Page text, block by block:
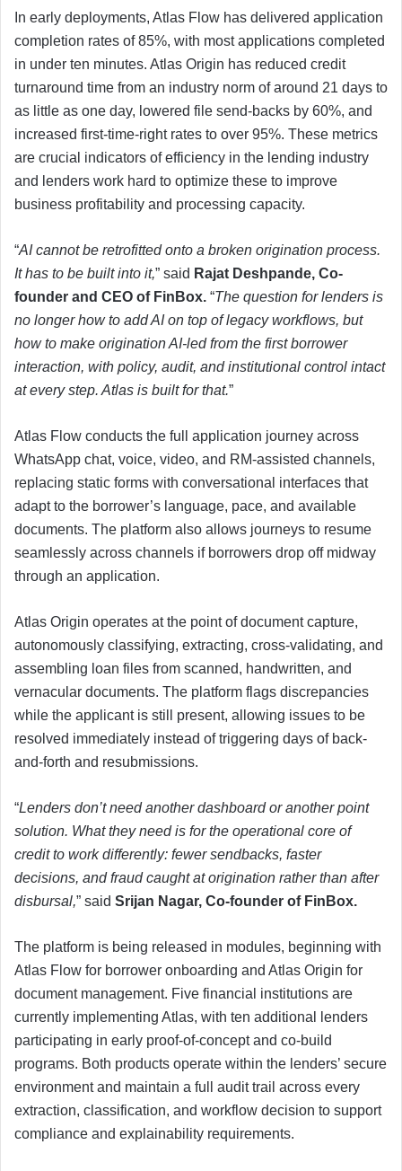
In early deployments, Atlas Flow has delivered application
completion rates of 85%, with most applications completed
in under ten minutes. Atlas Origin has reduced credit
turnaround time from an industry norm of around 21 days to
as little as one day, lowered file send-backs by 60%, and
increased first-time-right rates to over 95%. These metrics
are crucial indicators of efficiency in the lending industry
and lenders work hard to optimize these to improve
business profitability and processing capacity.
“AI cannot be retrofitted onto a broken origination process.
It has to be built into it,” said Rajat Deshpande, Co-
founder and CEO of FinBox. “The question for lenders is
no longer how to add AI on top of legacy workflows, but
how to make origination AI-led from the first borrower
interaction, with policy, audit, and institutional control intact
at every step. Atlas is built for that.”
Atlas Flow conducts the full application journey across
WhatsApp chat, voice, video, and RM-assisted channels,
replacing static forms with conversational interfaces that
adapt to the borrower’s language, pace, and available
documents. The platform also allows journeys to resume
seamlessly across channels if borrowers drop off midway
through an application.
Atlas Origin operates at the point of document capture,
autonomously classifying, extracting, cross-validating, and
assembling loan files from scanned, handwritten, and
vernacular documents. The platform flags discrepancies
while the applicant is still present, allowing issues to be
resolved immediately instead of triggering days of back-
and-forth and resubmissions.
“Lenders don’t need another dashboard or another point
solution. What they need is for the operational core of
credit to work differently: fewer sendbacks, faster
decisions, and fraud caught at origination rather than after
disbursal,” said Srijan Nagar, Co-founder of FinBox.
The platform is being released in modules, beginning with
Atlas Flow for borrower onboarding and Atlas Origin for
document management. Five financial institutions are
currently implementing Atlas, with ten additional lenders
participating in early proof-of-concept and co-build
programs. Both products operate within the lenders’ secure
environment and maintain a full audit trail across every
extraction, classification, and workflow decision to support
compliance and explainability requirements.